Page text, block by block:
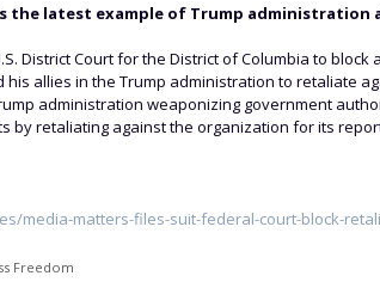
the latest example of Trump
District Court for the District of Columbia to
allies in the Trump administration to retaliate
administration weaponizing government
by retaliating against the organization for its
media-matters-files-suit-federal-court-block-
Freedom